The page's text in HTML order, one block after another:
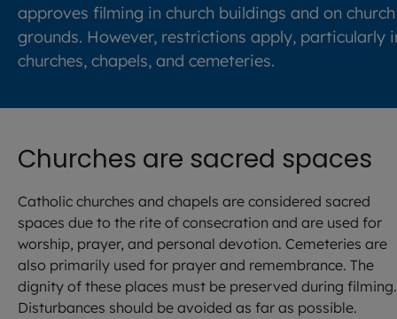
approves filming in church buildings and on church
grounds. However, restrictions apply, particularly
churches, chapels, and cemeteries.
Churches are sacred spaces
Catholic churches and chapels are considered sacred
spaces due to the rite of consecration and are used for
worship, prayer, and personal devotion. Cemeteries are
also primarily used for prayer and remembrance. The
dignity of these places must be preserved during filming.
Disturbances should be avoided as far as possible.